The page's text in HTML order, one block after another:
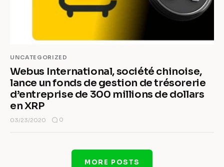
UNCATEGORIZED
Webus International, société chinoise,
lance un fonds de gestion de trésorerie
d’entreprise de 300 millions de dollars
en XRP
03/23/2020 0
MORE POSTS